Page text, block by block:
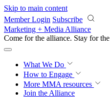
Skip to main content
Member Login Subscribe
Marketing + Media Alliance
Come for the alliance. Stay for the
What We Do
How to Engage
More MMA resources
Join the Alliance